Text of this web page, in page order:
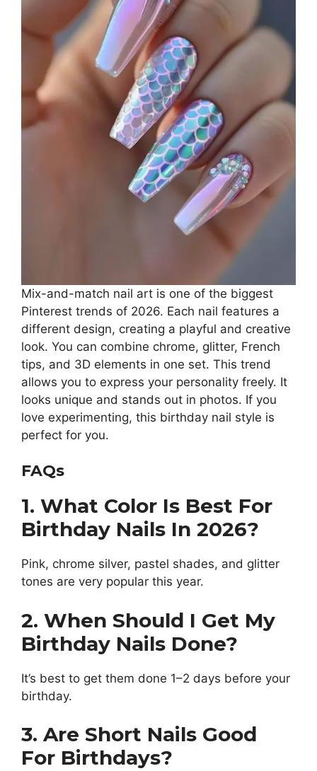
Mix-and-match nail art is one of the biggest
Pinterest trends of 2026. Each nail features a
different design, creating a playful and creative
look. You can combine chrome, glitter, French
tips, and 3D elements in one set. This trend
allows you to express your personality freely. It
looks unique and stands out in photos. If you
love experimenting, this birthday nail style is
perfect for you.
FAQs
1. What Color Is Best For
Birthday Nails In 2026?
Pink, chrome silver, pastel shades, and glitter
tones are very popular this year.
2. When Should I Get My
Birthday Nails Done?
It’s best to get them done 1–2 days before your
birthday.
3. Are Short Nails Good
For Birthdays?